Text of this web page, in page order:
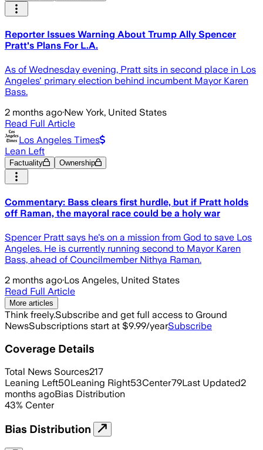
Reporter Issues Warning About Trump Ally Spencer
Pratt's Plans For L.A.
As of Wednesday evening, Pratt sits in second place in Los
Angeles' primary election behind incumbent Mayor Karen
Bass.
2 months ago·New York, United States
Read Full Article
Los Angeles Times
Lean Left
Factuality Ownership
Commentary: Bass clears first hurdle, but if Pratt holds
off Raman, the mayoral race could be a holy war
Spencer Pratt says he's on a mission from God to save Los
Angeles. He is currently running second to Mayor Karen
Bass, ahead of Councilmember Nithya Raman.
2 months ago·Los Angeles, United States
Read Full Article
More articles
Think freely.Subscribe and get full access to Ground
NewsSubscriptions start at $9.99/yearSubscribe
Coverage Details
Total News Sources217
Leaning Left50Leaning Right53Center79Last Updated2
months agoBias Distribution
43% Center
Bias Distribution